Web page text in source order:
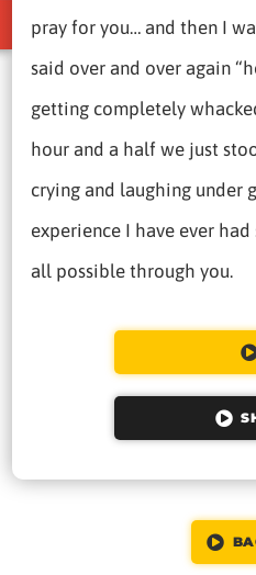
pray for you… and then I
said over and over again
getting completely
hour and a half we just
crying and laughing under
experience I have ever
all possible through you.